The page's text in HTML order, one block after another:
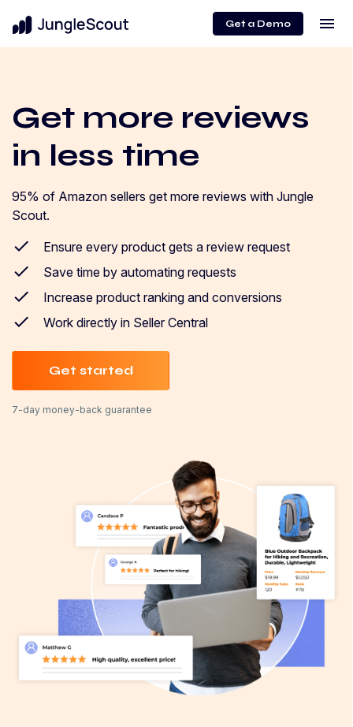
Get a Demo menu
Get more reviews
in less time
95% of Amazon sellers get more reviews with Jungle
Scout.
Ensure every product gets a review request
Save time by automating requests
Increase product ranking and conversions
Work directly in Seller Central
Get started
7-day money-back guarantee